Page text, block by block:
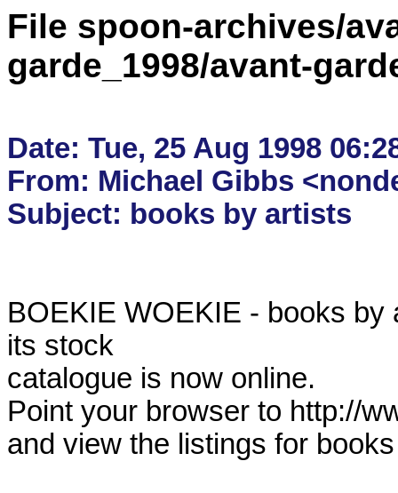
File spoon-archives/
garde_1998/avant-
Date: Tue, 25 Aug 1998
From: Michael Gibbs
BOEKIE WOEKIE - books
its stock
catalogue is now online.
Point your browser to http://
and view the listings for